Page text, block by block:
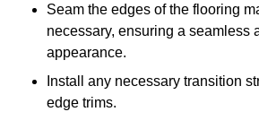
Seam the edges of the flooring
necessary, ensuring a seamless
appearance.
Install any necessary transition
edge trims.